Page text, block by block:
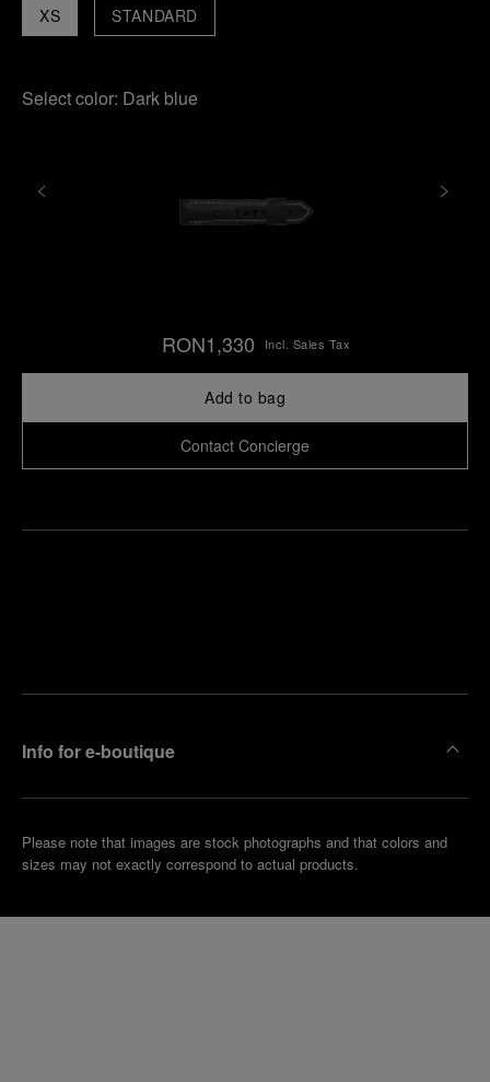
XS STANDARD
Select color: Dark blue
RON1,330 Incl. Sales Tax
Add to bag
Contact Concierge
Info for e-boutique
Please note that images are stock photographs and that colors and
sizes may not exactly correspond to actual products.